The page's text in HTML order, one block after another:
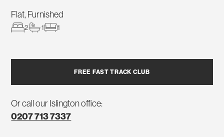
Flat, Furnished
2 1 1
FREE FAST TRACK CLUB
Or call our Islington office:
0207 713 7337